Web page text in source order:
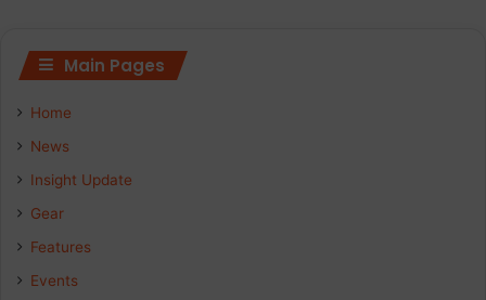
c
Main Pages
Home
News
Insight Update
Gear
Features
Events